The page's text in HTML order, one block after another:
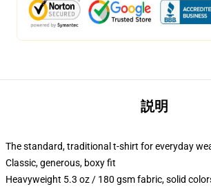
説明
The standard, traditional t-shirt for everyday
Classic, generous, boxy fit
Heavyweight 5.3 oz / 180 gsm fabric, solid